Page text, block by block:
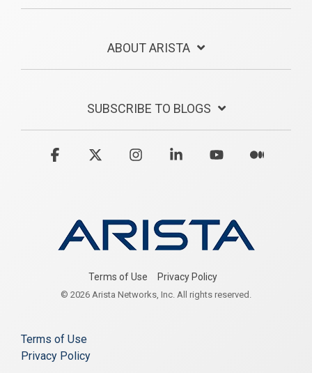
ABOUT ARISTA
SUBSCRIBE TO BLOGS
Terms of Use Privacy Policy
© 2026 Arista Networks, Inc. All rights reserved.
Facebook InstagramLinkedin YouTube
Terms of Use
Privacy Policy